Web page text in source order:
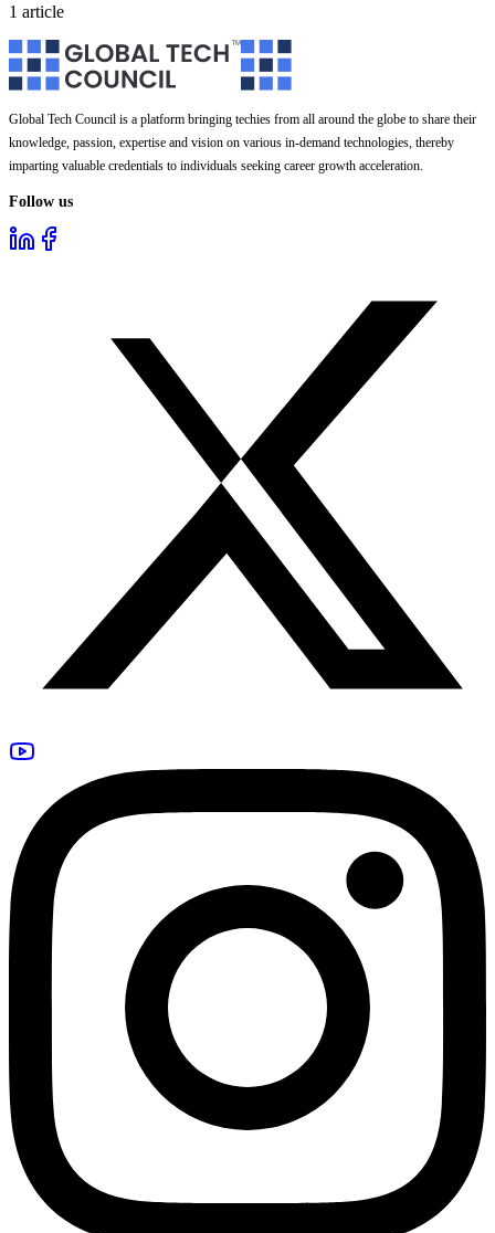
1 article
Global Tech Council is a platform bringing techies from all around the globe to share their
knowledge, passion, expertise and vision on various in-demand technologies, thereby
imparting valuable credentials to individuals seeking career growth acceleration.
Follow us